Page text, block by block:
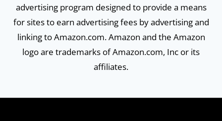
advertising program designed to provide a means
for sites to earn advertising fees by advertising and
linking to Amazon.com. Amazon and the Amazon
logo are trademarks of Amazon.com, Inc or its
affiliates.